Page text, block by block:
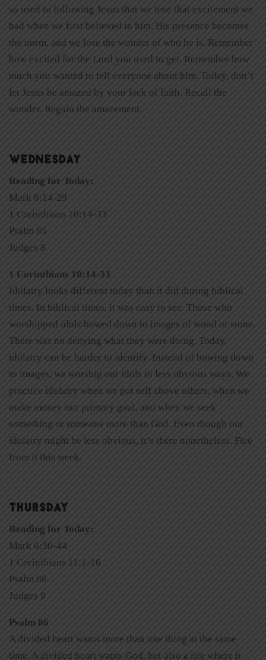
so used to following Jesus that we lose that excitement we
had when we first believed in him. His presence becomes
the norm, and we lose the wonder of who he is. Remember
how excited for the Lord you used to get. Remember how
much you wanted to tell everyone about him. Today, don’t
let Jesus be amazed by your lack of faith. Recall the
wonder. Regain the amazement.
WEDNESDAY
Reading for Today:
Mark 6:14-29
1 Corinthians 10:14-33
Psalm 85
Judges 8
1 Corinthians 10:14-33
Idolatry looks different today than it did during biblical
times. In biblical times, it was easy to see. Those who
worshipped idols bowed down to images of wood or stone.
There was no denying what they were doing. Today,
idolatry can be harder to identify. Instead of bowing down
to images, we worship our idols in less obvious ways. We
practice idolatry when we put self above others, when we
make money our primary goal, and when we seek
something or someone more than God. Even though our
idolatry might be less obvious, it’s there nonetheless. Flee
from it this week.
THURSDAY
Reading for Today:
Mark 6:30-44
1 Corinthians 11:1-16
Psalm 86
Judges 9
Psalm 86
A divided heart wants more than one thing at the same
time. A divided heart wants God, but also a life where it